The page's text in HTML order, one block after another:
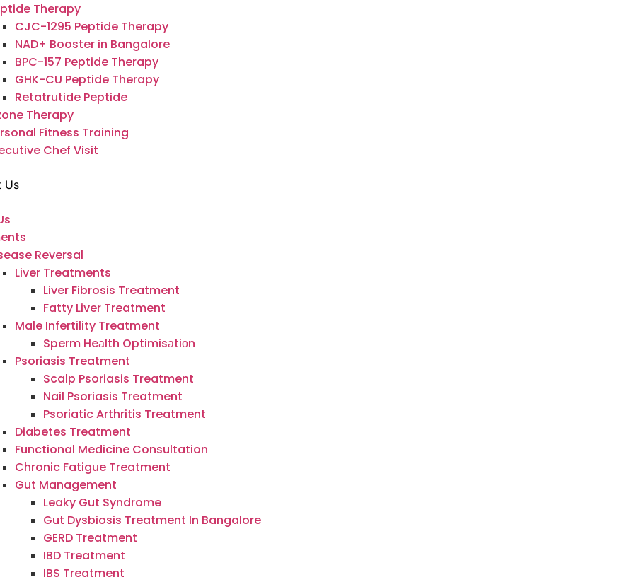
Therapy
CJC-1295 Peptide Therapy
NAD+ Booster in Bangalore
BPC-157 Peptide Therapy
GHK-CU Peptide Therapy
Retatrutide Peptide
Therapy
Fitness Training
Chef Visit
Us
Reversal
Liver Treatments
Liver Fibrosis Treatment
Fatty Liver Treatment
Male Infertility Treatment
Sperm Heаlth Optimisаtiоn
Psoriasis Treatment
Scalp Psoriasis Treatment
Nail Psoriasis Treatment
Psoriatic Arthritis Treatment
Diabetes Treatment
Functional Medicine Consultation
Chronic Fatigue Treatment
Gut Management
Leaky Gut Syndrome
Gut Dysbiosis Treatment In Bangalore
GERD Treatment
IBD Treatment
IBS Treatment